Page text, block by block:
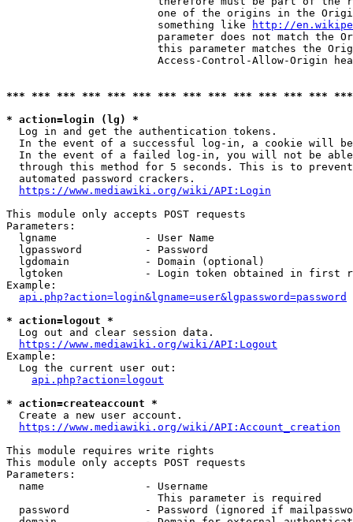
one of the origins in the
                        something like
http://
parameter does not match the
this parameter matches the
Access-Control-Allow-Origin
*** *** *** *** *** *** *** *** *** *** *** *** ***
* action=login (lg) *
  Log in and get the authentication tokens.
In the event of a successful log-in, a cookie will
In the event of a failed log-in, you will not be
through this method for 5 seconds. This is to
  automated password crackers.
https://www.mediawiki.org/wiki/API:Login
This module only accepts POST requests
Parameters:
  lgname              - User Name
  lgpassword          - Password
  lgdomain            - Domain (optional)
lgtoken             - Login token obtained in first
Example:
api.php?action=login&lgname=user&lgpassword=password
* action=logout *
  Log out and clear session data.
https://www.mediawiki.org/wiki/API:Logout
Example:
  Log the current user out:
api.php?action=logout
* action=createaccount *
  Create a new user account.
https://www.mediawiki.org/wiki/API:Account_creation
This module requires write rights
This module only accepts POST requests
Parameters:
  name                - Username
                        This parameter is required
password            - Password (ignored if